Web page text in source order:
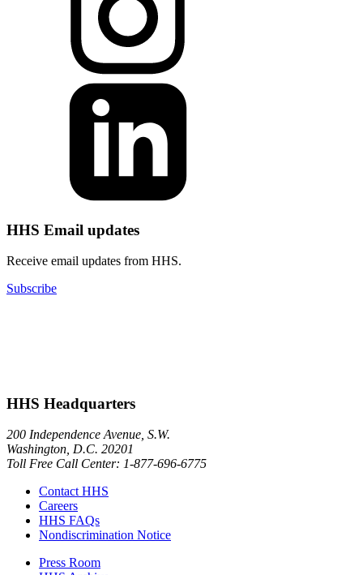
HHS Email updates
Receive email updates from HHS.
Subscribe
HHS Headquarters
200 Independence Avenue, S.W.
Washington, D.C. 20201
Toll Free Call Center: 1-877-696-6775​
Contact HHS
Careers
HHS FAQs
Nondiscrimination Notice
Press Room